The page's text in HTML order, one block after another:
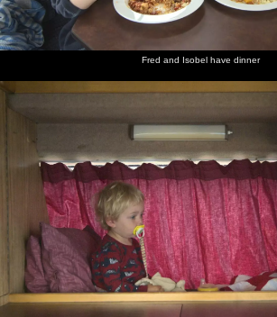
Fred and Isobel have dinner